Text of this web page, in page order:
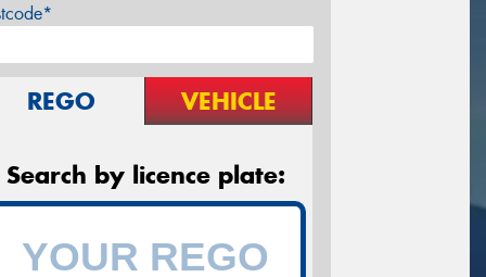
REGO VEHICLE
Search by licence plate: